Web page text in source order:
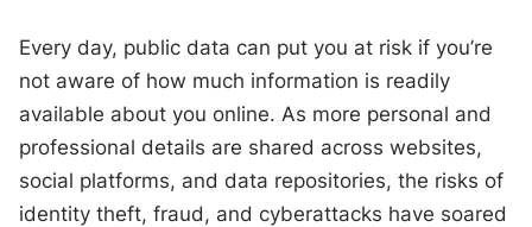
Every day, public data can put you at risk if you’re
not aware of how much information is readily
available about you online. As more personal and
professional details are shared across websites,
social platforms, and data repositories, the risks of
identity theft, fraud, and cyberattacks have soared